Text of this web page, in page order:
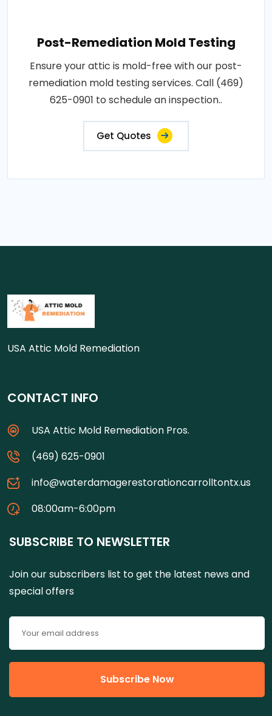
Post-Remediation Mold Testing
Ensure your attic is mold-free with our post-
remediation mold testing services. Call (469)
625-0901 to schedule an inspection..
Get Quotes
USA Attic Mold Remediation
CONTACT INFO
USA Attic Mold Remediation Pros.
(469) 625-0901
info@waterdamagerestorationcarrolltontx.us
08:00am-6:00pm
SUBSCRIBE TO NEWSLETTER
Join our subscribers list to get the latest news and
special offers